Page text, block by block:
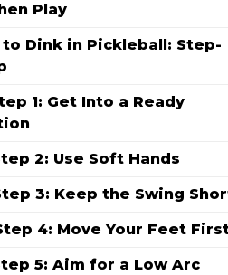
Play
to Dink in Pickleball: Step-
1: Get Into a Ready
2: Use Soft Hands
3: Keep the Swing
4: Move Your Feet
5: Aim for a Low Arc